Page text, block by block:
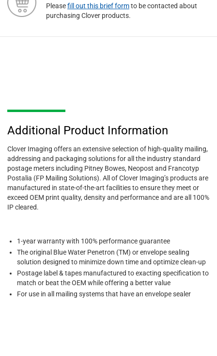
Pleasefill out this brief formto be contacted about
purchasing Clover products.
Additional Product Information
Clover Imaging offers an extensive selection of high-quality mailing,
addressing and packaging solutions for all the industry standard
postage meters including Pitney Bowes, Neopost and Francotyp
Postalia (FP Mailing Solutions). All of Clover Imaging’s products are
manufactured in state-of-the-art facilities to ensure they meet or
exceed OEM print quality, density and performance and are all 100%
IP cleared.
1-year warranty with 100% performance guarantee
The original Blue Water Penetron (TM) or envelope sealing
solution designed to minimize down time and optimize clean-up
Postage label & tapes manufactured to exacting specification to
match or beat the OEM while offering a better value
For use in all mailing systems that have an envelope sealer